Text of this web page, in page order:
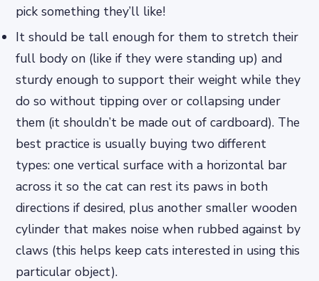
pick something they’ll like!
It should be tall enough for them to stretch their
full body on (like if they were standing up) and
sturdy enough to support their weight while they
do so without tipping over or collapsing under
them (it shouldn’t be made out of cardboard). The
best practice is usually buying two different
types: one vertical surface with a horizontal bar
across it so the cat can rest its paws in both
directions if desired, plus another smaller wooden
cylinder that makes noise when rubbed against by
claws (this helps keep cats interested in using this
particular object).